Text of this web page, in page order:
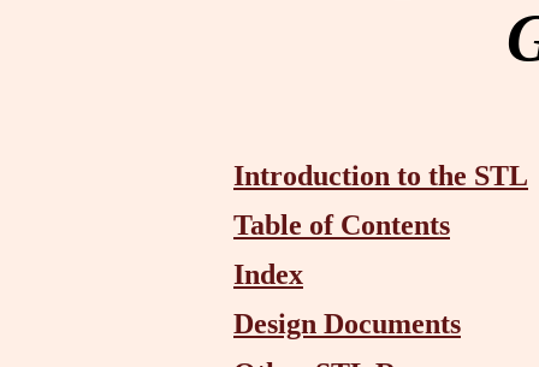
Introduction to the STL
Table of Contents
Index
Design Documents